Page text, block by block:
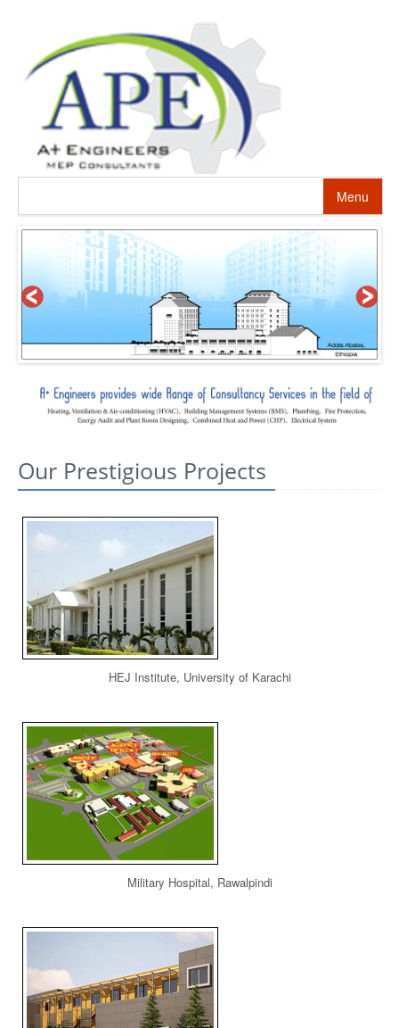
Menu
HOME
ABOUT US
PROJECTS
SERVICES
ALTERNATIVE ENERGY
CONTACT US
Our Prestigious Projects
HEJ Institute, University of Karachi
Military Hospital, Rawalpindi